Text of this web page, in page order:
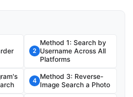
2
Method 1: Search by
Username Across All
Platforms
4
Method 3: Reverse-
Image Search a Photo